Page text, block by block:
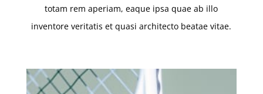
totam rem aperiam, eaque ipsa quae ab illo
inventore veritatis et quasi architecto beatae vitae.